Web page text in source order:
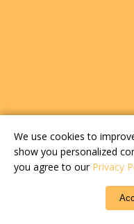
We use cookies to
show you personalized
you agree to our Privacy